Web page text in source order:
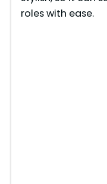
roles with ease.